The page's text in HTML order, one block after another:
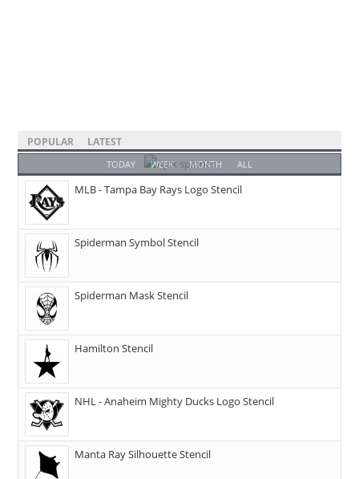
POPULAR LATEST
TODAY WEEK MONTH ALL
MLB - Tampa Bay Rays Logo Stencil
Spiderman Symbol Stencil
Spiderman Mask Stencil
Hamilton Stencil
NHL - Anaheim Mighty Ducks Logo Stencil
Manta Ray Silhouette Stencil